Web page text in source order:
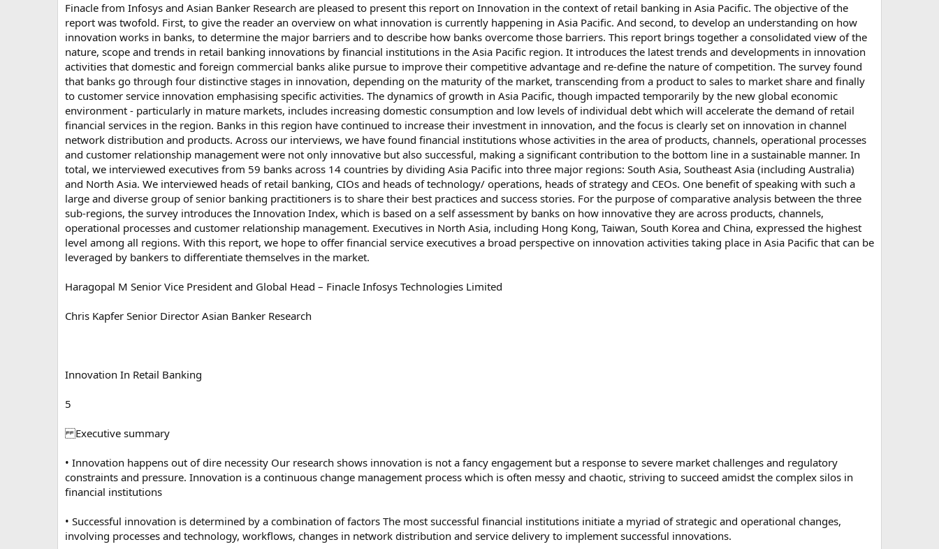
Finacle from Infosys and Asian Banker Research are pleased to present this report on Innovation in the context of retail banking in Asia Pacific. The objective of the
report was twofold. First, to give the reader an overview on what innovation is currently happening in Asia Pacific. And second, to develop an understanding on how
innovation works in banks, to determine the major barriers and to describe how banks overcome those barriers. This report brings together a consolidated view of the
nature, scope and trends in retail banking innovations by financial institutions in the Asia Pacific region. It introduces the latest trends and developments in innovation
activities that domestic and foreign commercial banks alike pursue to improve their competitive advantage and re-define the nature of competition. The survey found
that banks go through four distinctive stages in innovation, depending on the maturity of the market, transcending from a product to sales to market share and finally
to customer service innovation emphasising specific activities. The dynamics of growth in Asia Pacific, though impacted temporarily by the new global economic
environment - particularly in mature markets, includes increasing domestic consumption and low levels of individual debt which will accelerate the demand of retail
financial services in the region. Banks in this region have continued to increase their investment in innovation, and the focus is clearly set on innovation in channel
network distribution and products. Across our interviews, we have found financial institutions whose activities in the area of products, channels, operational processes
and customer relationship management were not only innovative but also successful, making a significant contribution to the bottom line in a sustainable manner. In
total, we interviewed executives from 59 banks across 14 countries by dividing Asia Pacific into three major regions: South Asia, Southeast Asia (including Australia)
and North Asia. We interviewed heads of retail banking, CIOs and heads of technology/ operations, heads of strategy and CEOs. One benefit of speaking with such a
large and diverse group of senior banking practitioners is to share their best practices and success stories. For the purpose of comparative analysis between the three
sub-regions, the survey introduces the Innovation Index, which is based on a self assessment by banks on how innovative they are across products, channels,
operational processes and customer relationship management. Executives in North Asia, including Hong Kong, Taiwan, South Korea and China, expressed the highest
level among all regions. With this report, we hope to offer financial service executives a broad perspective on innovation activities taking place in Asia Pacific that can be
leveraged by bankers to differentiate themselves in the market.
Haragopal M Senior Vice President and Global Head – Finacle Infosys Technologies Limited
Chris Kapfer Senior Director Asian Banker Research
Innovation In Retail Banking
5
Executive summary
• Innovation happens out of dire necessity Our research shows innovation is not a fancy engagement but a response to severe market challenges and regulatory
constraints and pressure. Innovation is a continuous change management process which is often messy and chaotic, striving to succeed amidst the complex silos in
financial institutions
• Successful innovation is determined by a combination of factors The most successful financial institutions initiate a myriad of strategic and operational changes,
involving processes and technology, workflows, changes in network distribution and service delivery to implement successful innovations.